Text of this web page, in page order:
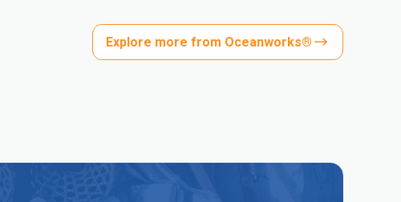
Explore more from Oceanworks®